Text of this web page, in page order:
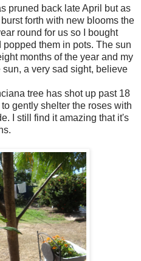
pruned back late April but as
forth with new blooms the
round for us so I bought
them in pots. The sun
months of the year and my
a very sad sight, believe
tree has shot up past 18
gently shelter the roses with
I still find it amazing that it's